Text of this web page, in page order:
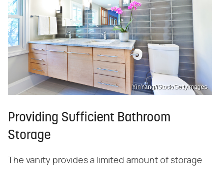
YinYang/iStock/GettyImages
Providing Sufficient Bathroom
Storage
The vanity provides a limited amount of storage